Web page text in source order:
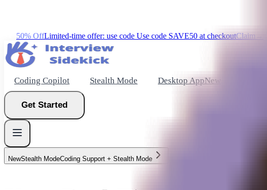
50% OffLimited-time offer: use code Use code SAVE50 at checkoutClaim
Coding Copilot Stealth Mode Desktop AppNew
Get Started
NewStealth ModeCoding Support + Stealth Mode